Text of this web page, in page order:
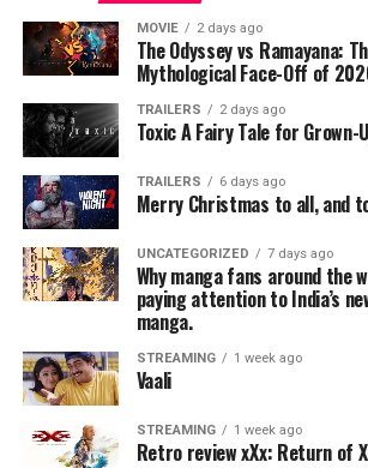
MOVIE 2 days ago
The Odyssey vs Ramayana:
Mythological Face-Off of
TRAILERS 2 days ago
Toxic A Fairy Tale for Grown-
TRAILERS 6 days ago
Merry Christmas to all, and
UNCATEGORIZED 7 days ago
Why manga fans around the
paying attention to India’s
manga.
STREAMING 1 week ago
Vaali
STREAMING 1 week ago
Retro review xXx: Return of